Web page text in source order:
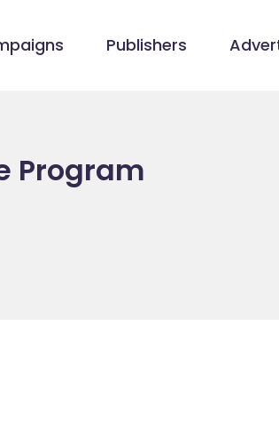
Publishers
Program